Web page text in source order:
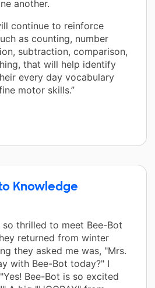
another.
continue to reinforce
as counting, number
subtraction, comparison,
that will help identify
every day vocabulary
motor skills.”
Knowledge
thrilled to meet Bee-Bot
returned from winter
they asked me was, "Mrs.
with Bee-Bot today?" I
Bee-Bot is so excited